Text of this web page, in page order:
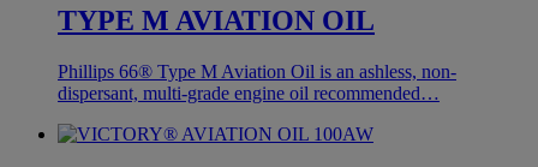
TYPE M AVIATION OIL
Phillips 66® Type M Aviation Oil is an ashless, non-
dispersant, multi-grade engine oil recommended…